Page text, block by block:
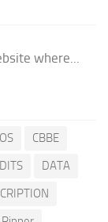
where...
CBBE
DATA